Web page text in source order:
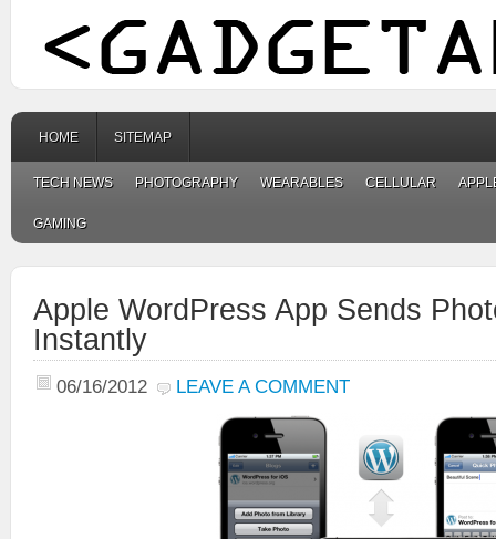
HOME SITEMAP
TECH NEWS PHOTOGRAPHY WEARABLES CELLULAR
GAMING
Apple WordPress App Sends
Instantly
06/16/2012 LEAVE A COMMENT